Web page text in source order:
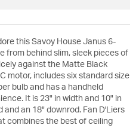
this Savoy House Janus 6-
from behind slim, sleek pieces of
against the Matte Black
motor, includes six standard size
bulb and has a handheld
It is 23" in width and 10" in
and an 18" downrod. Fan D'Liers
combines the best of ceiling